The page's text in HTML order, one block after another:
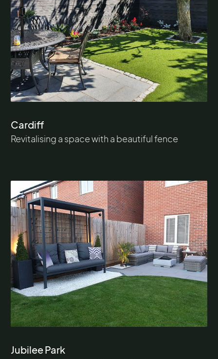
Cardiff
Revitalising a space with a beautiful fence
Jubilee Park